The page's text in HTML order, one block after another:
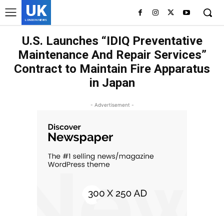
UK
LONDON NEWS
U.S. Launches “IDIQ Preventative
Maintenance And Repair Services”
Contract to Maintain Fire Apparatus
in Japan
- Advertisement -